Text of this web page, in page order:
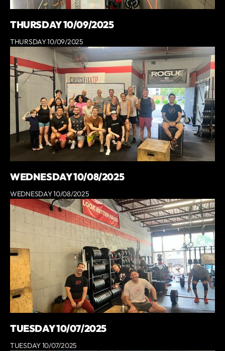
THURSDAY 10/09/2025
THURSDAY 10/09/2025
WEDNESDAY 10/08/2025
WEDNESDAY 10/08/2025
TUESDAY 10/07/2025
TUESDAY 10/07/2025